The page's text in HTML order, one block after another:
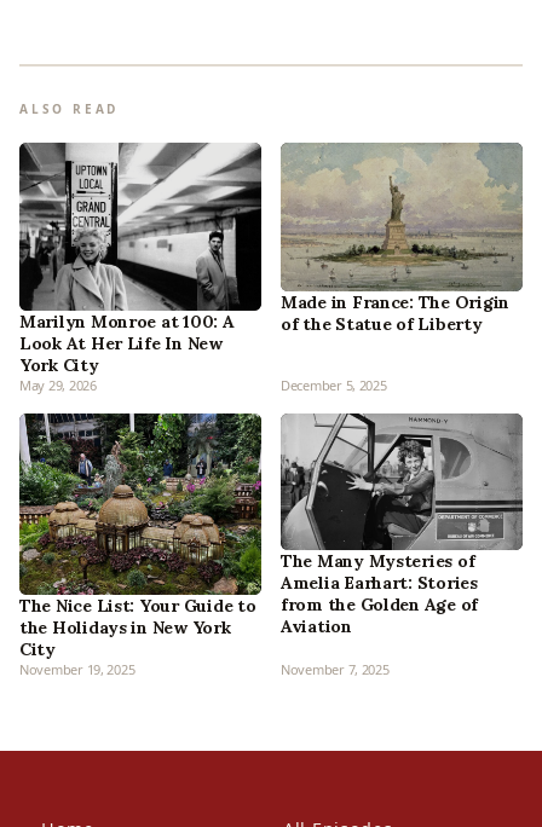
ALSO READ
Marilyn Monroe at 100: A
Look At Her Life In New
York City
May 29, 2026
Made in France: The Origin
of the Statue of Liberty
December 5, 2025
The Nice List: Your Guide to
the Holidays in New York
City
November 19, 2025
The Many Mysteries of
Amelia Earhart: Stories
from the Golden Age of
Aviation
November 7, 2025